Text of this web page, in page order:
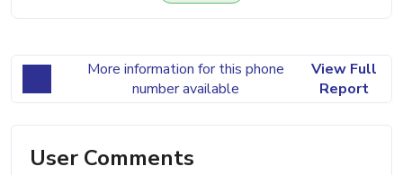
More information for this phone
number available
View Full
Report
User Comments